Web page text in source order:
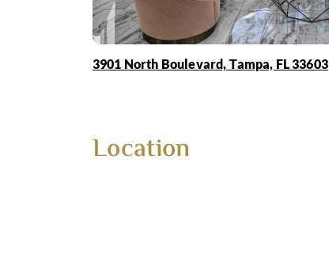
3901 North Boulevard, Tampa, FL 33603
Location